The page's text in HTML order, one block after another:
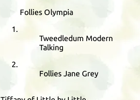
Follies Olympia
Tweedledum Modern
Talking
Follies Jane Grey